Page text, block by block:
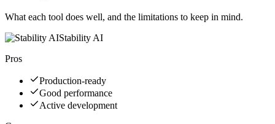
What each tool does well, and the limitations to keep in mind.
Stability AI
Pros
Production-ready
Good performance
Active development